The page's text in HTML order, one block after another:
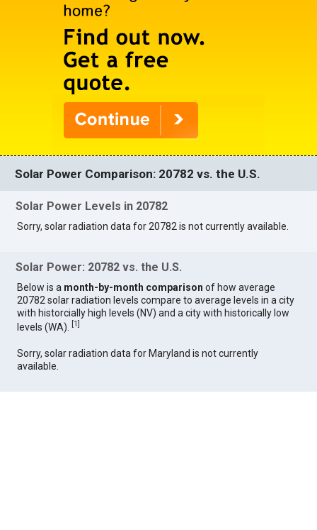
Solar Power Comparison: 20782 vs. the U.S.
Solar Power Levels in 20782
Sorry, solar radiation data for 20782 is not currently available.
Solar Power: 20782 vs. the U.S.
Below is a month-by-month comparison of how average
20782 solar radiation levels compare to average levels in a city
with historcially high levels (NV) and a city with historically low
levels (WA).
[1]
Sorry, solar radiation data for Maryland is not currently
available.